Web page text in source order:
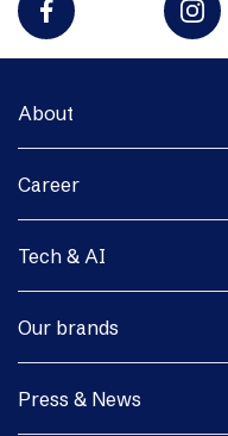
About
Career
Tech & AI
Our brands
Press & News